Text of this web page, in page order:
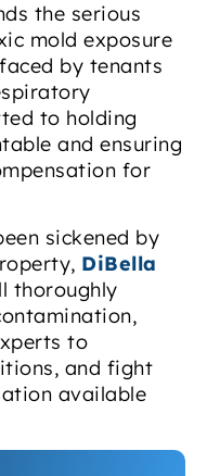
the serious
mold exposure
by tenants
to holding
and ensuring
for
sickened by
DiBella
thoroughly
to
and fight
available